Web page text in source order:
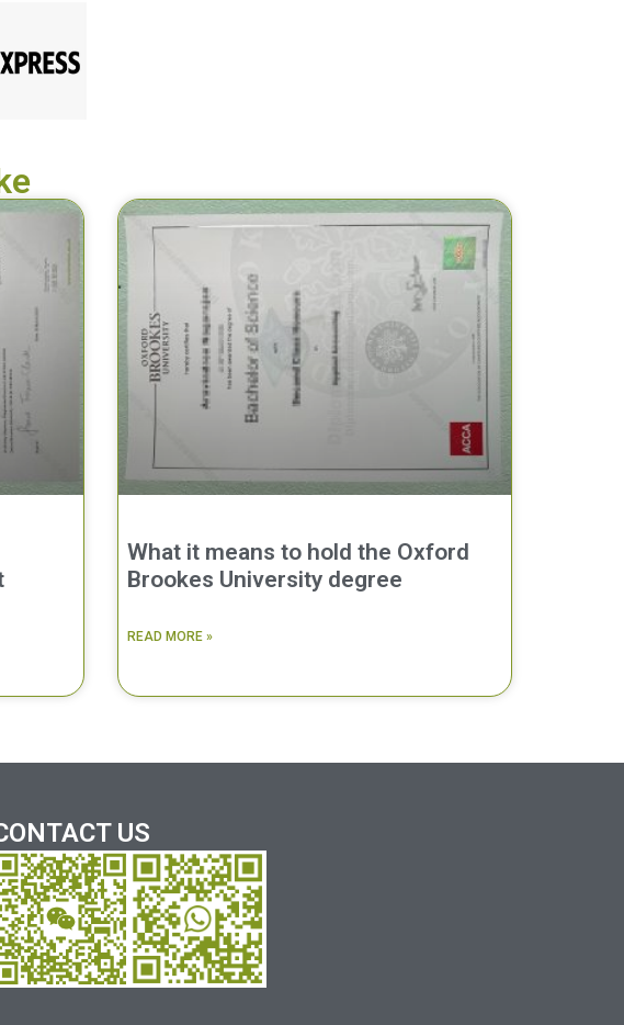
What it means to hold the Oxford
Brookes University degree
READ MORE »
US